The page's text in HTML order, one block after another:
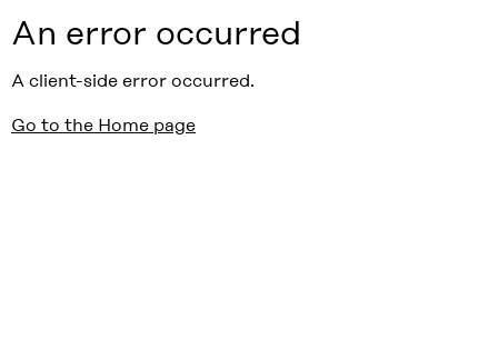
An error occurred
A client-side error occurred.
Go to the Home page